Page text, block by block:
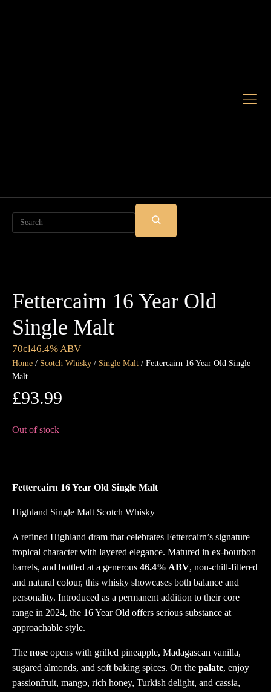
Search
SUBMIT
SEARCH
Fettercairn 16 Year Old
Single Malt
70cl46.4% ABV
Home / Scotch Whisky / Single Malt / Fettercairn 16 Year Old Single
Malt
£93.99
Out of stock
Fettercairn 16 Year Old Single Malt
Highland Single Malt Scotch Whisky
A refined Highland dram that celebrates Fettercairn’s signature
tropical character with layered elegance. Matured in ex-bourbon
barrels, and bottled at a generous 46.4% ABV, non-chill-filtered
and natural colour, this whisky showcases both balance and
personality. Introduced as a permanent addition to their core
range in 2024, the 16 Year Old offers serious substance at
approachable style.
The nose opens with grilled pineapple, Madagascan vanilla,
sugared almonds, and soft baking spices. On the palate, enjoy
passionfruit, mango, rich honey, Turkish delight, and cassia,